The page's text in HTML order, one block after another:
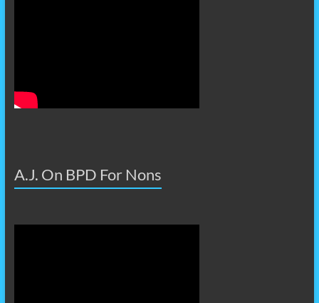
A.J. On BPD For Nons